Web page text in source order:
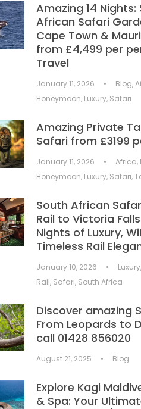
Amazing 14 Nights:
African Safari
Cape Town &
from £4,499 per
Travel
January 11, 2026 • Blog,
Honeymoon, Luxury, Safari
Amazing Private
Safari from £3199
January 11, 2026 • Africa,
Honeymoon, Luxury, Safari,
South African
Rail to Victoria
Nights of Luxury,
Timeless Rail
January 10, 2026 • Luxury,
Rail, Safari, South Africa
Discover amazing
From Leopards to
call 01428 856020
August 21, 2025 • Blog
Explore Kagi
& Spa: Your